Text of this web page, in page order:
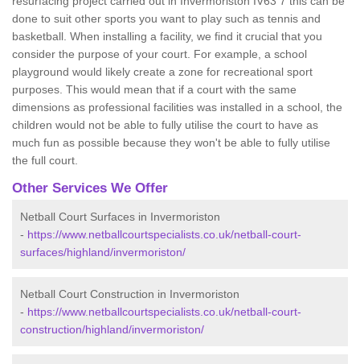
done to suit other sports you want to play such as tennis and
basketball. When installing a facility, we find it crucial that you
consider the purpose of your court. For example, a school
playground would likely create a zone for recreational sport
purposes. This would mean that if a court with the same
dimensions as professional facilities was installed in a school, the
children would not be able to fully utilise the court to have as
much fun as possible because they won't be able to fully utilise
the full court.
Other Services We Offer
Netball Court Surfaces in Invermoriston
- https://www.netballcourtspecialists.co.uk/netball-court-
surfaces/highland/invermoriston/
Netball Court Construction in Invermoriston
- https://www.netballcourtspecialists.co.uk/netball-court-
construction/highland/invermoriston/